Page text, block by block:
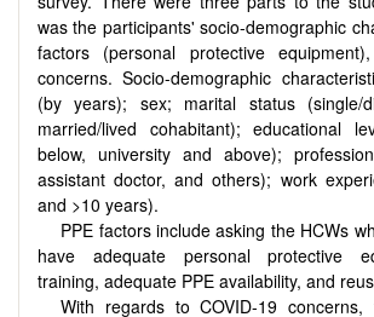
was the participants' socio-demographic
factors (personal protective
concerns. Socio-demographic
(by years); sex; marital status (single/
married/lived cohabitant); educational
below, university and above);
assistant doctor, and others); work
and >10 years).
PPE factors include asking the HCWs
have adequate personal protective
training, adequate PPE availability, and
With regards to COVID-19